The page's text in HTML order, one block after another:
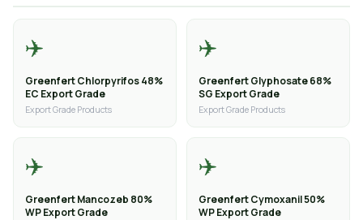
✈️
Greenfert Chlorpyrifos 48%
EC Export Grade
Export Grade Products
✈️
Greenfert Glyphosate 68%
SG Export Grade
Export Grade Products
✈️
Greenfert Mancozeb 80%
WP Export Grade
✈️
Greenfert Cymoxanil 50%
WP Export Grade